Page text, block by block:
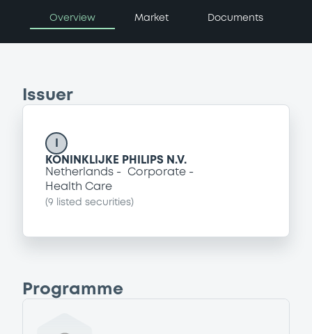
Overview Market Documents
Issuer
KONINKLIJKE PHILIPS N.V.
Netherlands
Corporate
Health Care
(9 listed securities)
Programme